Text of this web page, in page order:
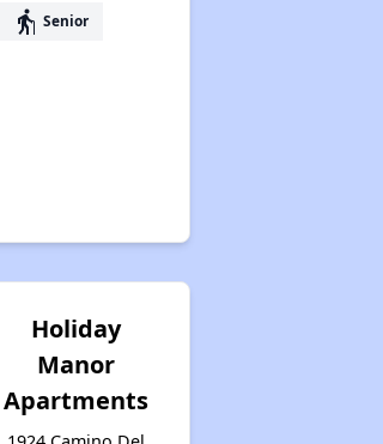
elderly Senior
Holiday
Manor
Apartments